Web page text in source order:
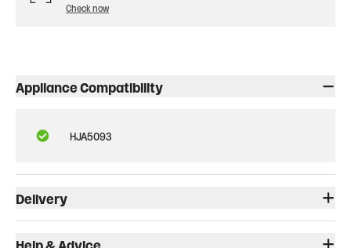
Check now
Appliance Compatibility
HJA5093
Delivery
Help & Advice